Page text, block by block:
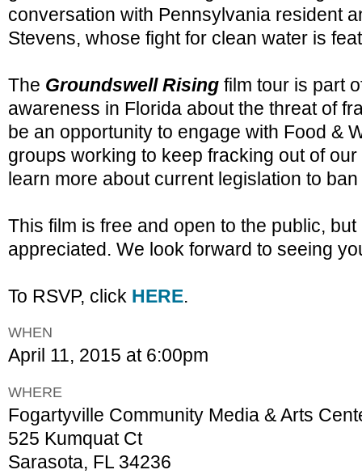
conversation with Pennsylvania resident
Stevens, whose fight for clean water is
The Groundswell Rising film tour is part
awareness in Florida about the threat of
be an opportunity to engage with Food &
groups working to keep fracking out of
learn more about current legislation to
This film is free and open to the public,
appreciated. We look forward to seeing
To RSVP, click HERE.
WHEN
April 11, 2015 at 6:00pm
WHERE
Fogartyville Community Media & Arts
525 Kumquat Ct
Sarasota, FL 34236